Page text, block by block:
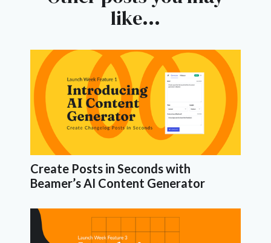
like...
Create Posts in Seconds with
Beamer’s AI Content Generator